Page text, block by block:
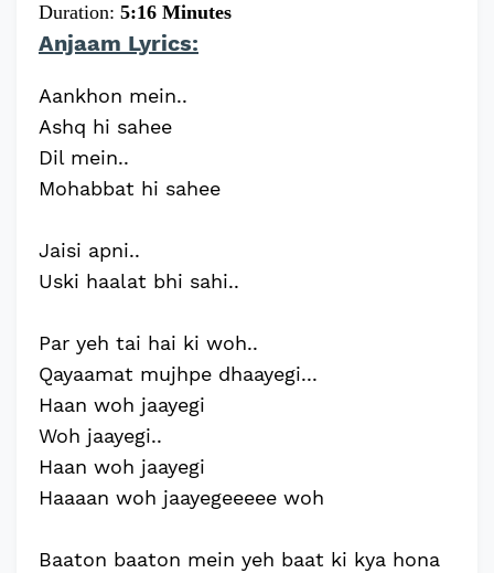
Duration: 5:16 Minutes
Anjaam Lyrics:
Aankhon mein..
Ashq hi sahee
Dil mein..
Mohabbat hi sahee
Jaisi apni..
Uski haalat bhi sahi..
Par yeh tai hai ki woh..
Qayaamat mujhpe dhaayegi...
Haan woh jaayegi
Woh jaayegi..
Haan woh jaayegi
Haaaan woh jaayegeeeee woh
Baaton baaton mein yeh baat ki kya hona